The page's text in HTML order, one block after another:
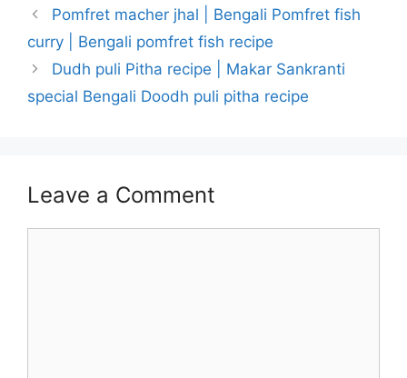
Pomfret macher jhal | Bengali Pomfret fish
curry | Bengali pomfret fish recipe
Dudh puli Pitha recipe | Makar Sankranti
special Bengali Doodh puli pitha recipe
Leave a Comment